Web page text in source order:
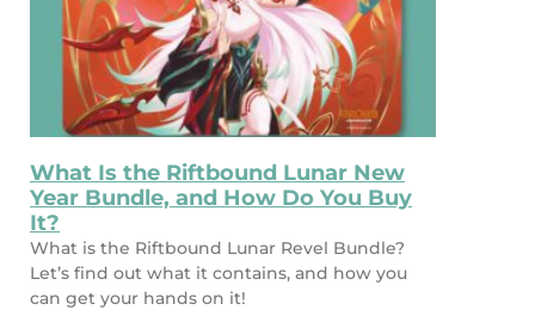
What Is the Riftbound Lunar New
Year Bundle, and How Do You Buy
It?
What is the Riftbound Lunar Revel Bundle?
Let’s find out what it contains, and how you
can get your hands on it!